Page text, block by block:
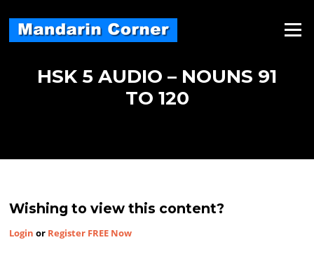
content
Menu
HSK 5 AUDIO – NOUNS 91
TO 120
Wishing to view this content?
Login or Register FREE Now